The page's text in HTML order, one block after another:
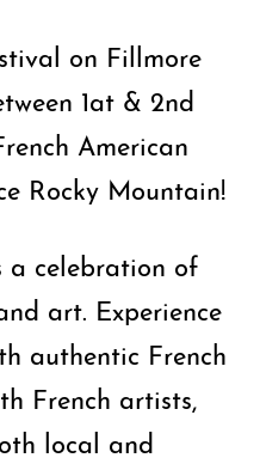
on Fillmore
1at & 2nd
American
Rocky Mountain!
a celebration of
art. Experience
authentic French
French artists,
local and